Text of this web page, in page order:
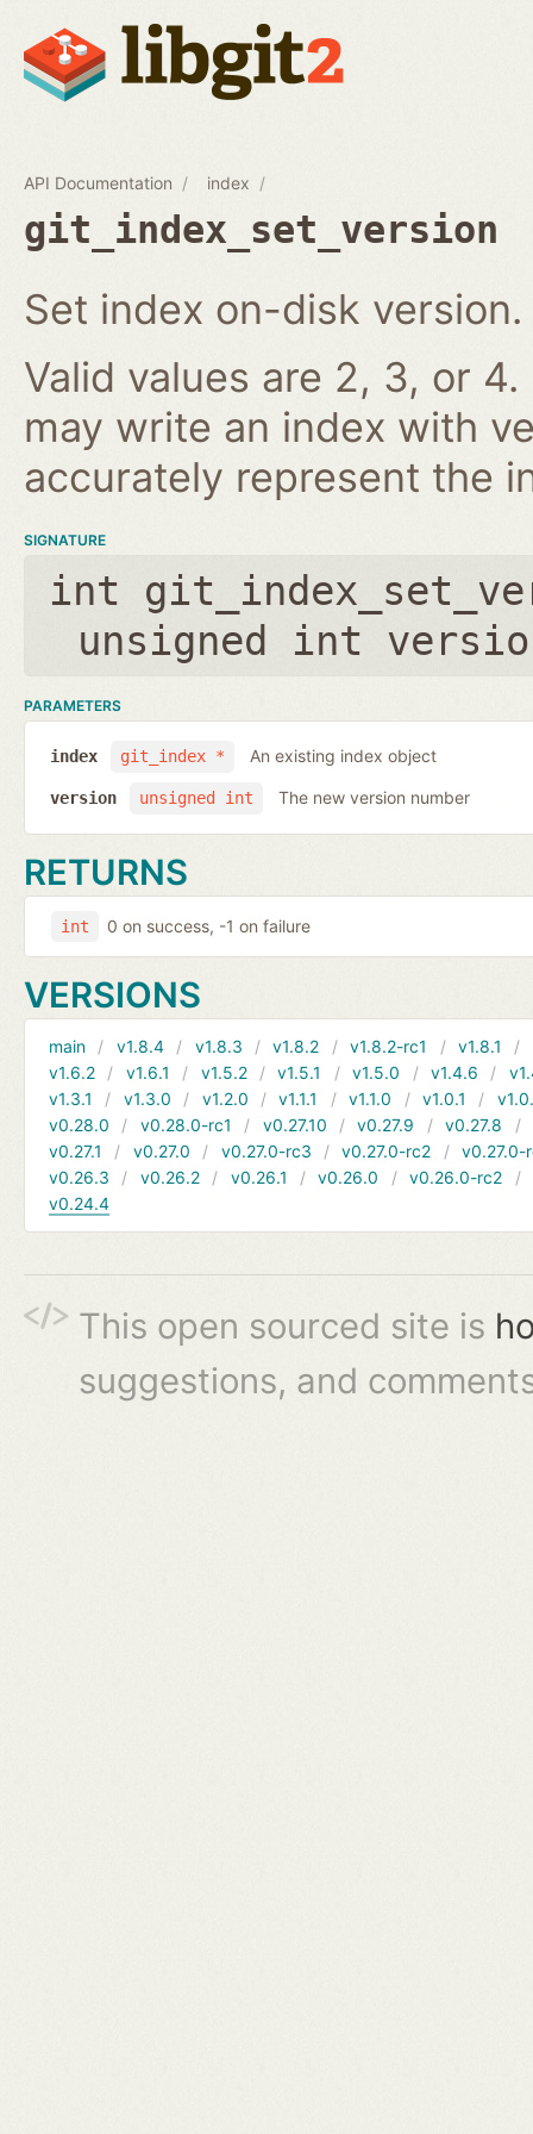
API Documentation index
git_index_set_version
Set index on-disk version.
Valid values are 2, 3, or
may write an index with
accurately represent the
SIGNATURE
int
unsigned int
PARAMETERS
git_index *
index An existing index object
unsigned int
version The new version number
RETURNS
int 0 on success, -1 on failure
VERSIONS
main v1.8.4 v1.8.3 v1.8.2 v1.8.2-rc1 v1.8.1
v1.6.2
v1.6.1 v1.5.2 v1.5.1 v1.5.0 v1.4.6
v1.3.1
v1.3.0 v1.2.0 v1.1.1 v1.1.0 v1.0.1
v0.28.0
v0.28.0-rc1 v0.27.10 v0.27.9 v0.27.8
v0.27.1
v0.27.0 v0.27.0-rc3 v0.27.0-rc2
v0.27.0-
v0.26.3
v0.26.2 v0.26.1 v0.26.0 v0.26.0-rc2
v0.24.4
This open sourced site is
suggestions, and